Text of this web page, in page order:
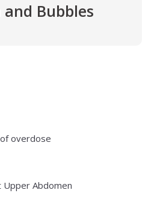
Bubbles
overdose
Upper Abdomen